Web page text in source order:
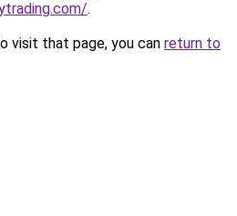
.
visit that page, you can return to